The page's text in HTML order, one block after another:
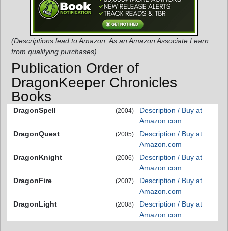
(Descriptions lead to Amazon. As an Amazon Associate I earn
from qualifying purchases)
Publication Order of
DragonKeeper Chronicles
Books
DragonSpell (2004)
Description / Buy at
Amazon.com
DragonQuest
(2005)
Description / Buy at
Amazon.com
DragonKnight
(2006)
Description / Buy at
Amazon.com
DragonFire
(2007)
Description / Buy at
Amazon.com
DragonLight
(2008)
Description / Buy at
Amazon.com